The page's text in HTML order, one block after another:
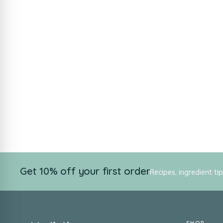
Get 10% off your first orderRecipes, ingredient